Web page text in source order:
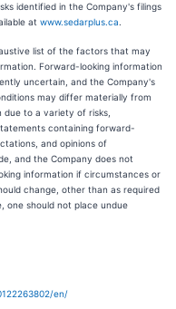
identified in the Company's filings
at www.sedarplus.ca
list of the factors that may
Forward-looking information
uncertain, and the Company's
may differ materially from
to a variety of risks,
containing forward-
and opinions of
and the Company does not
information if circumstances or
change, other than as required
one should not place undue
en/